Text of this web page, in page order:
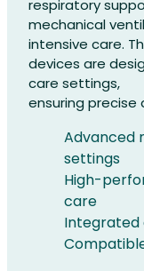
respiratory
mechanical
intensive care.
devices are
care settings,
ensuring precise
Advanced
settings
High-
care